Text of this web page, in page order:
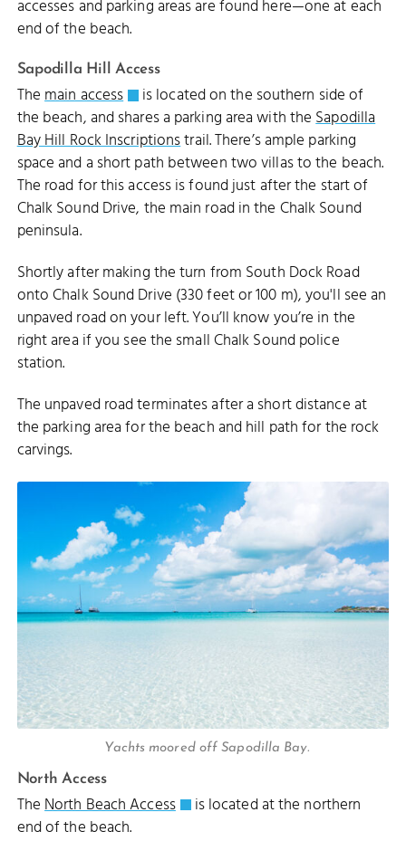
accesses and parking areas are found here—one at each
end of the beach.
Sapodilla Hill Access
Themain access
is located on the southern side of
the beach, and shares a parking area with theSapodilla
Bay Hill Rock Inscriptionstrail. There’s ample parking
space and a short path between two villas to the beach.
The road for this access is found just after the start of
Chalk Sound Drive, the main road in the Chalk Sound
peninsula.
Shortly after making the turn from South Dock Road
onto Chalk Sound Drive (330 feet or 100 m), you'll see an
unpaved road on your left. You’ll know you’re in the
right area if you see the small Chalk Sound police
station.
The unpaved road terminates after a short distance at
the parking area for the beach and hill path for the rock
carvings.
Yachts moored off Sapodilla Bay.
North Access
TheNorth Beach Access
is located at the northern
end of the beach.